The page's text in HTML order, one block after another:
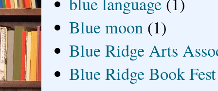
Blue moon (1)
Blue Ridge Arts
Blue Ridge Book Fest